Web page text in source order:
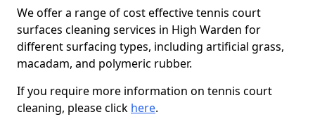
We offer a range of cost effective tennis court
surfaces cleaning services in High Warden for
different surfacing types, including artificial grass,
macadam, and polymeric rubber.
If you require more information on tennis court
cleaning, please click here.